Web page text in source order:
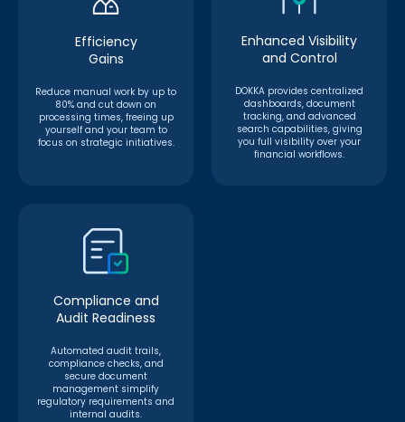
Efficiency
Gains
Reduce manual work by up to
80% and cut down on
processing times, freeing up
yourself and your team to
focus on strategic initiatives.
Enhanced Visibility
and Control
DOKKA provides centralized
dashboards, document
tracking, and advanced
search capabilities, giving
you full visibility over your
financial workflows.
Compliance and
Audit Readiness
Automated audit trails,
compliance checks, and
secure document
management simplify
regulatory requirements and
internal audits.